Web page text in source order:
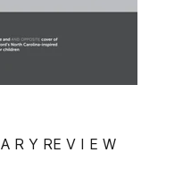
R Y RE V I E W